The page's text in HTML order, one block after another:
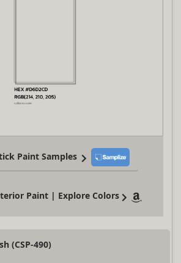
Paint Samples
Paint | Explore Colors
(CSP-490)